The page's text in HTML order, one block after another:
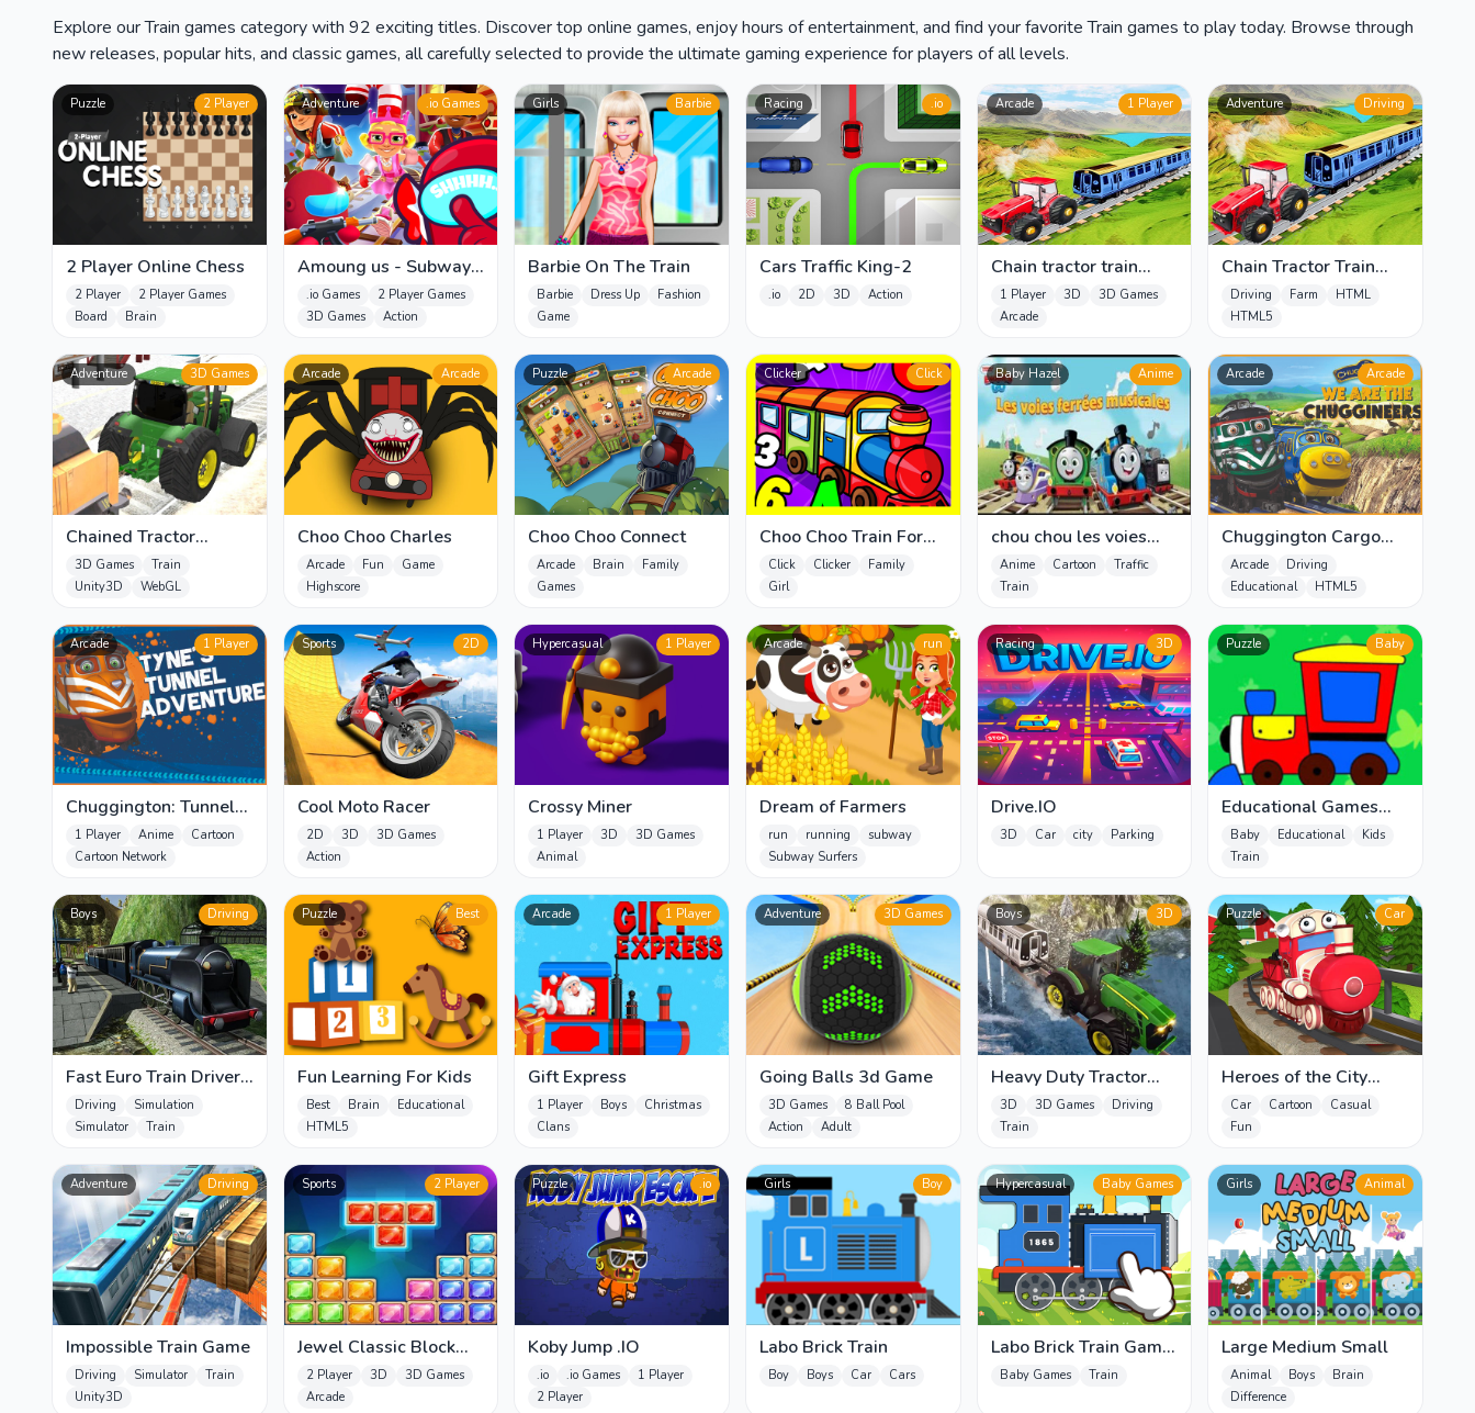
Explore our Train games category with 92 exciting titles. Discover top online games, enjoy hours of entertainment, and find your favorite Train games to play today. Browse through
new releases, popular hits, and classic games, all carefully selected to provide the ultimate gaming experience for players of all levels.
Puzzle 2 Player
2 Player Online Chess
2 Player
2 Player Games
Board
Brain
Adventure .io Games
Amoung us - Subway
Surfers
.io Games
2 Player Games
3D Games
Action
Girls Barbie
Barbie On The Train
Barbie Dress Up
Fashion
Game
Racing .io
Cars Traffic King-2
.io 2D 3D Action
Arcade 1 Player
Chain tractor train
towing game
1 Player 3D
3D Games
Arcade
Adventure Driving
Chain Tractor Train
Towing Game 3D
Driving Farm
HTML
HTML5
Adventure 3D Games
Chained Tractor
Towing Train
3D Games
Train
Unity3D
WebGL
Arcade Arcade
Choo Choo Charles
Arcade Fun
Game
Highscore
Puzzle Arcade
Choo Choo Connect
Arcade Brain
Family
Games
Clicker Click
Choo Choo Train For
Kids
Click Clicker
Family
Girl
Baby Hazel Anime
chou chou les voies
ferrées musicales
Anime Cartoon
Traffic
Train
Arcade Arcade
Chuggington Cargo
Chaos
Arcade
Driving
Educational
HTML5
Arcade 1 Player
Chuggington: Tunnel
Adventure
1 Player Anime
Cartoon
Cartoon Network
Sports 2D
Cool Moto Racer
2D 3D
3D Games
Action
Hypercasual 1 Player
Crossy Miner
1 Player 3D
3D Games
Animal
Arcade run
Dream of Farmers
run running
subway
Subway Surfers
Racing 3D
Drive.IO
3D Car city Parking
Puzzle Baby
Educational Games
Kids
Baby Educational
Kids
Train
Boys Driving
Fast Euro Train Driver
Sim
Driving
Simulation
Simulator
Train
Puzzle Best
Fun Learning For Kids
Best Brain
Educational
HTML5
Arcade 1 Player
Gift Express
1 Player Boys
Christmas
Clans
Adventure 3D Games
Going Balls 3d Game
3D Games
8 Ball Pool
Action
Adult
Boys 3D
Heavy Duty Tractor
Pull
3D 3D Games
Driving
Train
Puzzle Car
Heroes of the City
Jigsaw
Car Cartoon
Casual
Fun
Adventure Driving
Impossible Train Game
Driving Simulator
Train
Unity3D
Sports 2 Player
Jewel Classic Block
Puzzle Tetrix
2 Player 3D
3D Games
Arcade
Puzzle .io
Koby Jump .IO
.io .io Games
1 Player
2 Player
Girls Boy
Labo Brick Train
Boy Boys Car Cars
Hypercasual Baby Games
Labo Brick Train Game
For Kids
Baby Games Train
Girls Animal
Large Medium Small
Animal Boys
Brain
Difference